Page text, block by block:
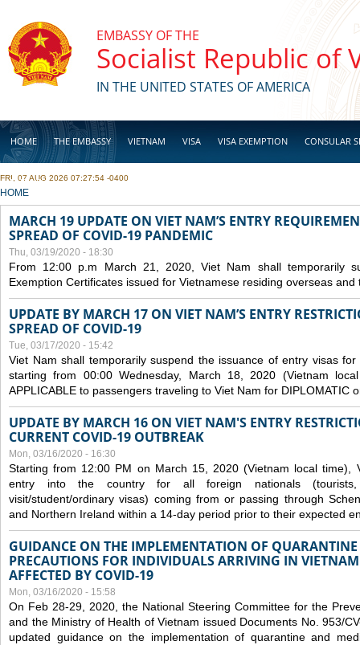
EMBASSY OF THE
Socialist Republic of
IN THE UNITED STATES OF AMERICA
HOME THE EMBASSY VIETNAM VISA VISA EXEMPTION CONSULAR
BUSINESS
FRI, 07 AUG 2026 07:27:54 -0400
YOU ARE HERE
HOME
MARCH 19 UPDATE ON VIET NAM’S ENTRY
SPREAD OF COVID-19 PANDEMIC
Thu, 03/19/2020 - 18:30
From 12:00 p.m March 21, 2020, Viet Nam shall temporarily
Exemption Certificates issued for Vietnamese residing overseas
UPDATE BY MARCH 17 ON VIET NAM’S ENTRY
SPREAD OF COVID-19
Tue, 03/17/2020 - 15:42
Viet Nam shall temporarily suspend the issuance of entry visas
starting from 00:00 Wednesday, March 18, 2020 (Vietnam
APPLICABLE to passengers traveling to Viet Nam for DIPLOMATIC
UPDATE BY MARCH 16 ON VIET NAM'S ENTRY
CURRENT COVID-19 OUTBREAK
Mon, 03/16/2020 - 16:30
Starting from 12:00 PM on March 15, 2020 (Vietnam local time),
entry into the country for all foreign nationals (tourists,
visit/student/ordinary visas) coming from or passing through
and Northern Ireland within a 14-day period prior to their expected
GUIDANCE ON THE IMPLEMENTATION OF
PRECAUTIONS FOR INDIVIDUALS ARRIVING IN
AFFECTED BY COVID-19
Mon, 03/16/2020 - 15:58
On Feb 28-29, 2020, the National Steering Committee for the
and the Ministry of Health of Vietnam issued Documents No. 953/
updated guidance on the implementation of quarantine and